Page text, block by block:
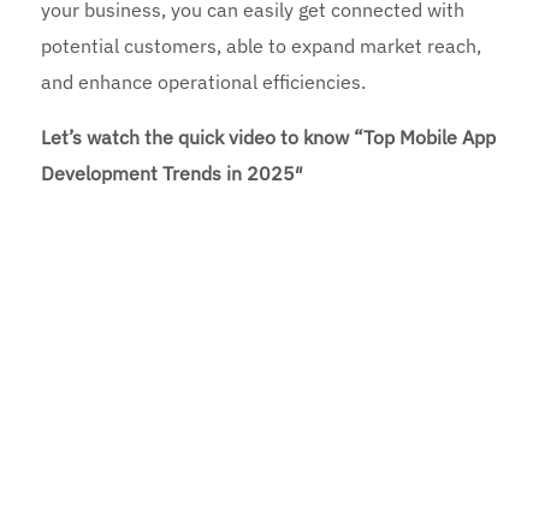
your business, you can easily get connected with
potential customers, able to expand market reach,
and enhance operational efficiencies.
Let’s watch the quick video to know “Top Mobile App
Development Trends in 2025″